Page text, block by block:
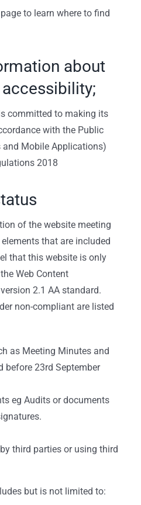
page to learn where to find
about
accessibility;
committed to making its
with the Public
and Mobile Applications)
2018
of the website meeting
that are included
that this website is only
Web Content
2.1 AA standard.
non-compliant are listed
as Meeting Minutes and
before 23rd September
eg Audits or documents
third parties or using third
but is not limited to: